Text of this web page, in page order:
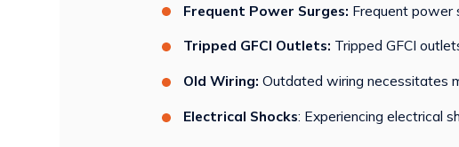
Frequent Power Surges: Frequent power
Tripped GFCI Outlets: Tripped GFCI
Old Wiring: Outdated wiring necessitates
Electrical Shocks: Experiencing electrical